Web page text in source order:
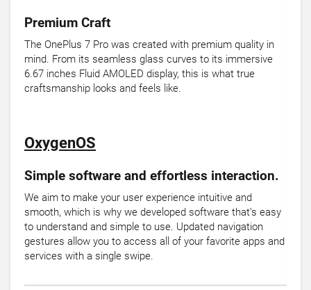
Premium Craft
The OnePlus 7 Pro was created with premium quality in
mind. From its seamless glass curves to its immersive
6.67 inches Fluid AMOLED display, this is what true
craftsmanship looks and feels like.
OxygenOS
Simple software and effortless interaction.
We aim to make your user experience intuitive and
smooth, which is why we developed software that’s easy
to understand and simple to use. Updated navigation
gestures allow you to access all of your favorite apps and
services with a single swipe.